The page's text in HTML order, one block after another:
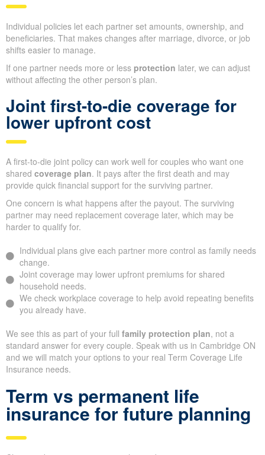
Individual policies let each partner set amounts, ownership, and
beneficiaries. That makes changes after marriage, divorce, or job
shifts easier to manage.
If one partner needs more or less protection later, we can adjust
without affecting the other person’s plan.
Joint first-to-die coverage for
lower upfront cost
A first-to-die joint policy can work well for couples who want one
shared coverage plan. It pays after the first death and may
provide quick financial support for the surviving partner.
One concern is what happens after the payout. The surviving
partner may need replacement coverage later, which may be
harder to qualify for.
Individual plans give each partner more control as family needs
change.
Joint coverage may lower upfront premiums for shared
household needs.
We check workplace coverage to help avoid repeating benefits
you already have.
We see this as part of your full family protection plan, not a
standard answer for every couple. Speak with us in Cambridge ON
and we will match your options to your real Term Coverage Life
Insurance needs.
Term vs permanent life
insurance for future planning